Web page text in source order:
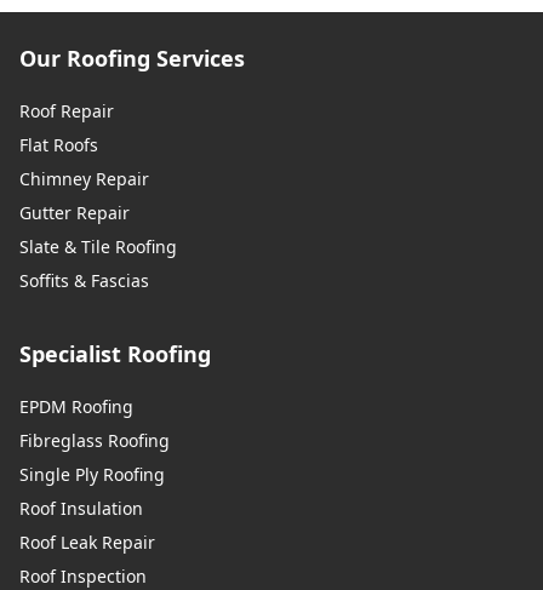
Our Roofing Services
Roof Repair
Flat Roofs
Chimney Repair
Gutter Repair
Slate & Tile Roofing
Soffits & Fascias
Specialist Roofing
EPDM Roofing
Fibreglass Roofing
Single Ply Roofing
Roof Insulation
Roof Leak Repair
Roof Inspection